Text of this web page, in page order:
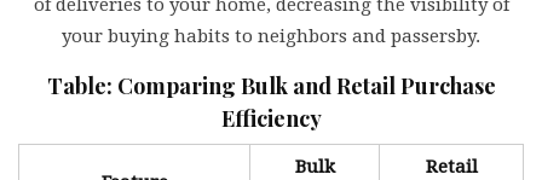
your buying habits to neighbors and passersby.
Table: Comparing Bulk and Retail Purchase
Efficiency
Bulk
Retail